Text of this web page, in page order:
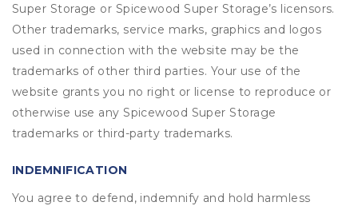
Super Storage or Spicewood Super Storage’s licensors.
Other trademarks, service marks, graphics and logos
used in connection with the website may be the
trademarks of other third parties. Your use of the
website grants you no right or license to reproduce or
otherwise use any Spicewood Super Storage
trademarks or third-party trademarks.
INDEMNIFICATION
You agree to defend, indemnify and hold harmless